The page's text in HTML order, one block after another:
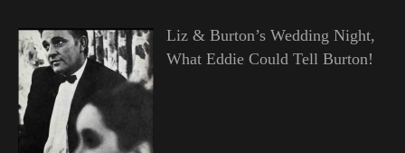
Liz & Burton’s Wedding Night,
What Eddie Could Tell Burton!